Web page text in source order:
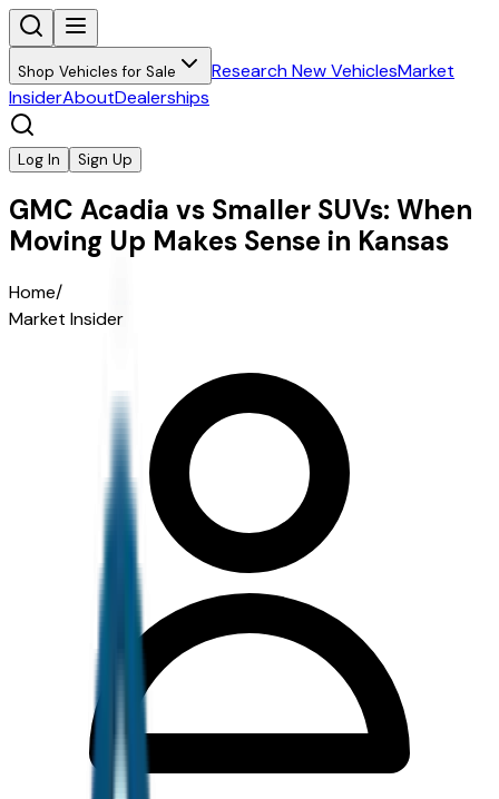
Shop Vehicles for Sale Research New VehiclesMarket
InsiderAboutDealerships
Log In Sign Up
GMC Acadia vs Smaller SUVs: When
Moving Up Makes Sense in Kansas
Home/
Market Insider